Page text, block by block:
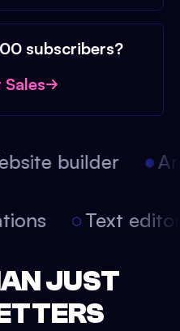
subscribers?
builder
Text
JUST